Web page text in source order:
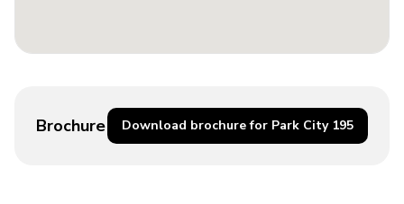
Brochure Download brochure for Park City 195